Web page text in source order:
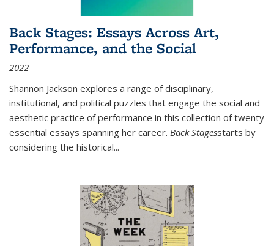
Back Stages: Essays Across Art,
Performance, and the Social
2022
Shannon Jackson explores a range of disciplinary,
institutional, and political puzzles that engage the social and
aesthetic practice of performance in this collection of twenty
essential essays spanning her career. Back Stagesstarts by
considering the historical...